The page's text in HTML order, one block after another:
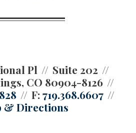
Pl
Suite 202
CO 80904-8126
F:719.368.6607
& Directions